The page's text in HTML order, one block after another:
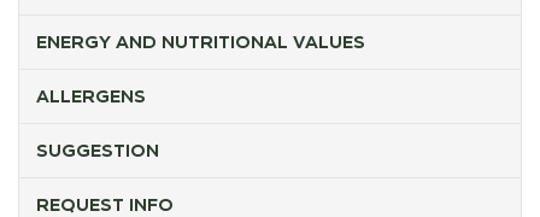
ENERGY AND NUTRITIONAL VALUES
ALLERGENS
SUGGESTION
REQUEST INFO